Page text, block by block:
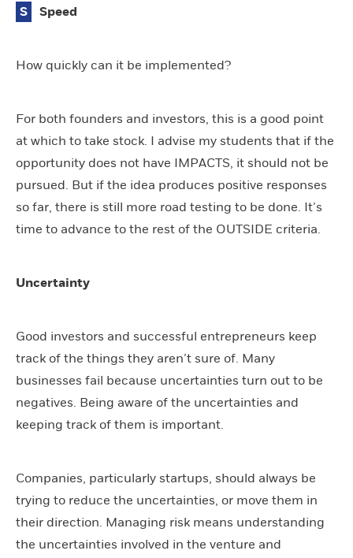
S Speed
How quickly can it be implemented?
For both founders and investors, this is a good point
at which to take stock. I advise my students that if the
opportunity does not have IMPACTS, it should not be
pursued. But if the idea produces positive responses
so far, there is still more road testing to be done. It’s
time to advance to the rest of the OUTSIDE criteria.
Uncertainty
Good investors and successful entrepreneurs keep
track of the things they aren’t sure of. Many
businesses fail because uncertainties turn out to be
negatives. Being aware of the uncertainties and
keeping track of them is important.
Companies, particularly startups, should always be
trying to reduce the uncertainties, or move them in
their direction. Managing risk means understanding
the uncertainties involved in the venture and